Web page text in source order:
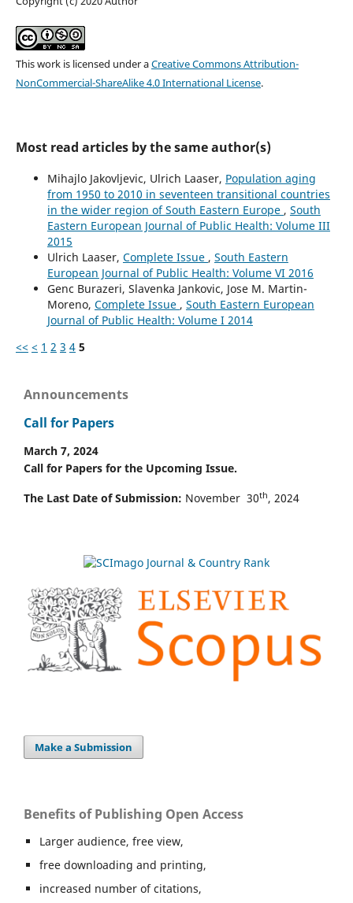
This work is licensed under aCreative Commons Attribution-
NonCommercial-ShareAlike 4.0 International License.
Most read articles by the same author(s)
Mihajlo Jakovljevic, Ulrich Laaser, Population aging
from 1950 to 2010 in seventeen transitional countries
in the wider region of South Eastern Europe , South
Eastern European Journal of Public Health: Volume III
2015
Ulrich Laaser, Complete Issue , South Eastern
European Journal of Public Health: Volume VI 2016
Genc Burazeri, Slavenka Jankovic, Jose M. Martin-
Moreno, Complete Issue , South Eastern European
Journal of Public Health: Volume I 2014
<< < 1 2 3 4 5
Announcements
Call for Papers
March 7, 2024
Call for Papers for the Upcoming Issue.
The Last Date of Submission: November 30th, 2024
Make a Submission
Benefits of Publishing Open Access
Larger audience, free view,
free downloading and printing,
increased number of citations,